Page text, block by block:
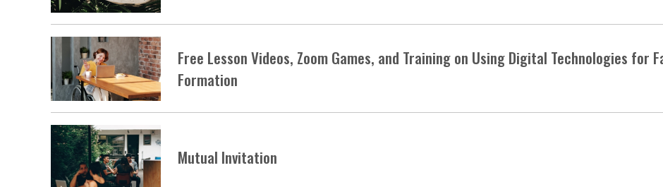
Free Lesson Videos, Zoom Games, and Training on Using Digital Technologies for
Formation
Mutual Invitation